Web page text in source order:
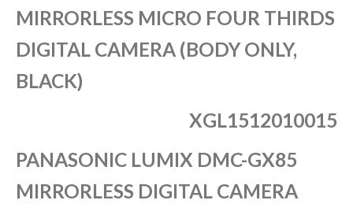
MIRRORLESS MICRO FOUR THIRDS
DIGITAL CAMERA (BODY ONLY,
BLACK)
XGL1512010015
PANASONIC LUMIX DMC-GX85
MIRRORLESS DIGITAL CAMERA